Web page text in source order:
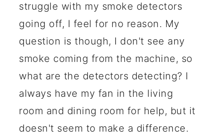
struggle with my smoke detectors
going off, I feel for no reason. My
question is though, I don't see any
smoke coming from the machine, so
what are the detectors detecting? I
always have my fan in the living
room and dining room for help, but it
doesn't seem to make a difference.